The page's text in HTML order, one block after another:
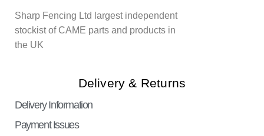
Sharp Fencing Ltd largest independent
stockist of CAME parts and products in
the UK
Delivery & Returns
Delivery Information
Payment Issues